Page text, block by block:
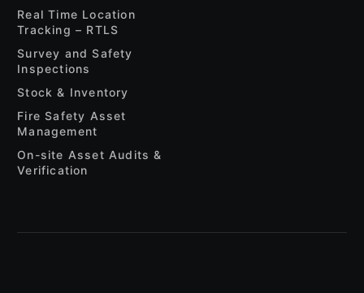
Real Time Location
Tracking – RTLS
Survey and Safety
Inspections
Stock & Inventory
Fire Safety Asset
Management
On-site Asset Audits &
Verification